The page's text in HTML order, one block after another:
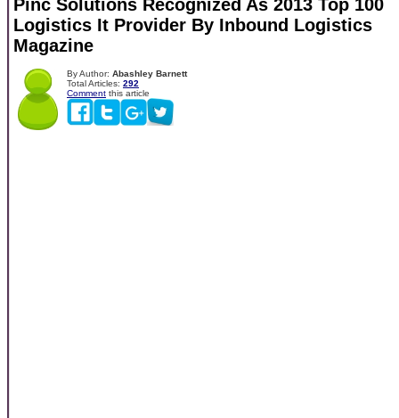
Pinc Solutions Recognized As 2013 Top 100
Logistics It Provider By Inbound Logistics
Magazine
By Author: Abashley Barnett
Total Articles: 292
Comment this article